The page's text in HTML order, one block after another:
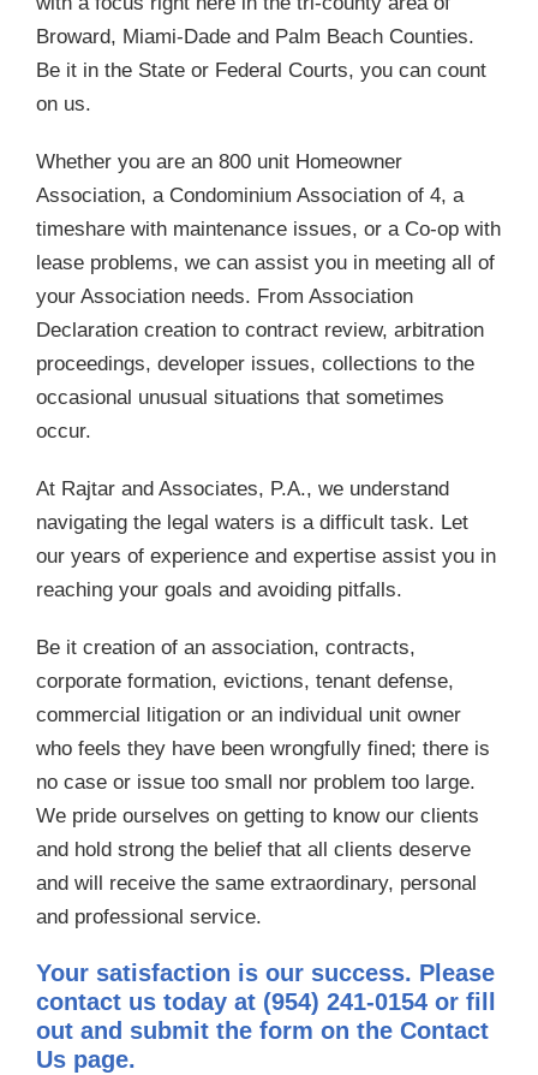
Broward, Miami-Dade and Palm Beach Counties.
Be it in the State or Federal Courts, you can count
on us.
Whether you are an 800 unit Homeowner
Association, a Condominium Association of 4, a
timeshare with maintenance issues, or a Co-op with
lease problems, we can assist you in meeting all of
your Association needs. From Association
Declaration creation to contract review, arbitration
proceedings, developer issues, collections to the
occasional unusual situations that sometimes
occur.
At Rajtar and Associates, P.A., we understand
navigating the legal waters is a difficult task. Let
our years of experience and expertise assist you in
reaching your goals and avoiding pitfalls.
Be it creation of an association, contracts,
corporate formation, evictions, tenant defense,
commercial litigation or an individual unit owner
who feels they have been wrongfully fined; there is
no case or issue too small nor problem too large.
We pride ourselves on getting to know our clients
and hold strong the belief that all clients deserve
and will receive the same extraordinary, personal
and professional service.
Your satisfaction is our success. Please
contact us today at (954) 241-0154 or fill
out and submit the form on the Contact
Us page.